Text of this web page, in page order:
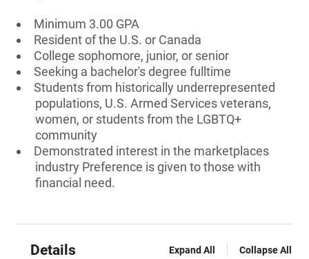
Minimum 3.00 GPA
Resident of the U.S. or Canada
College sophomore, junior, or senior
Seeking a bachelor's degree fulltime
Students from historically underrepresented
populations, U.S. Armed Services veterans,
women, or students from the LGBTQ+
community
Demonstrated interest in the marketplaces
industry Preference is given to those with
financial need.
Details Expand All Collapse All